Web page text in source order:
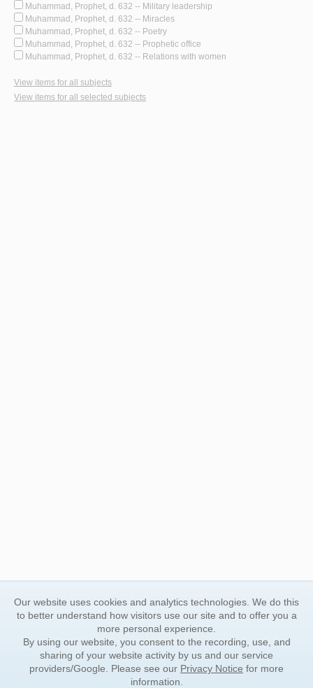
Muhammad, Prophet, d. 632 -- Military leadership
Muhammad, Prophet, d. 632 -- Miracles
Muhammad, Prophet, d. 632 -- Poetry
Muhammad, Prophet, d. 632 -- Prophetic office
Muhammad, Prophet, d. 632 -- Relations with women
View items for all subjects
View items for all selected subjects
Our website uses cookies and analytics technologies. We do this
to better understand how visitors use our site and to offer you a
more personal experience.
By using our website, you consent to the recording, use, and
sharing of your website activity by us and our service
providers/Google. Please see our Privacy Notice for more
information.